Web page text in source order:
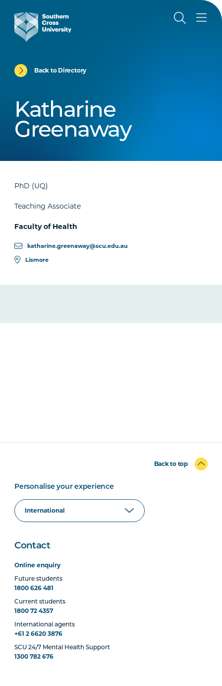
Back to Directory
Katharine
Greenaway
PhD (UQ)
Teaching Associate
Faculty of Health
katharine.greenaway@scu.edu.au
Lismore
Back to top
Personalise your experience
Contact
Online enquiry
Future students
1800 626 481
Current students
1800 72 4357
International agents
+61 2 6620 3876
SCU 24/7 Mental Health Support
1300 782 676